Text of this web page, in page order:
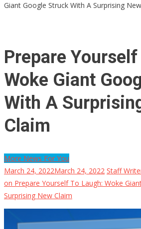
Giant Google Struck With A Surprising
Prepare Yourself
Woke Giant
With A
Claim
More News For You
March 24, 2022March 24, 2022 Staff
on Prepare Yourself To Laugh: Woke
Surprising New Claim